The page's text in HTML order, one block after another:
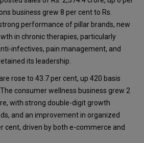
business grew 8 per cent to Rs.
performance of pillar brands, new
in chronic therapies, particularly
infectives, pain management, and
its leadership.
rose to 43.7 per cent, up 420 basis
consumer wellness business grew 2
with strong double-digit growth
and an improvement in organized
cent, driven by both e-commerce and